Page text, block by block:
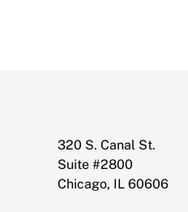
320 S. Canal St.
Suite #2800
Chicago, IL 60606